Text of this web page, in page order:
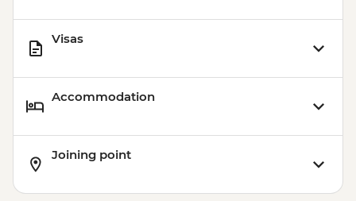
Visas
Accommodation
Joining point